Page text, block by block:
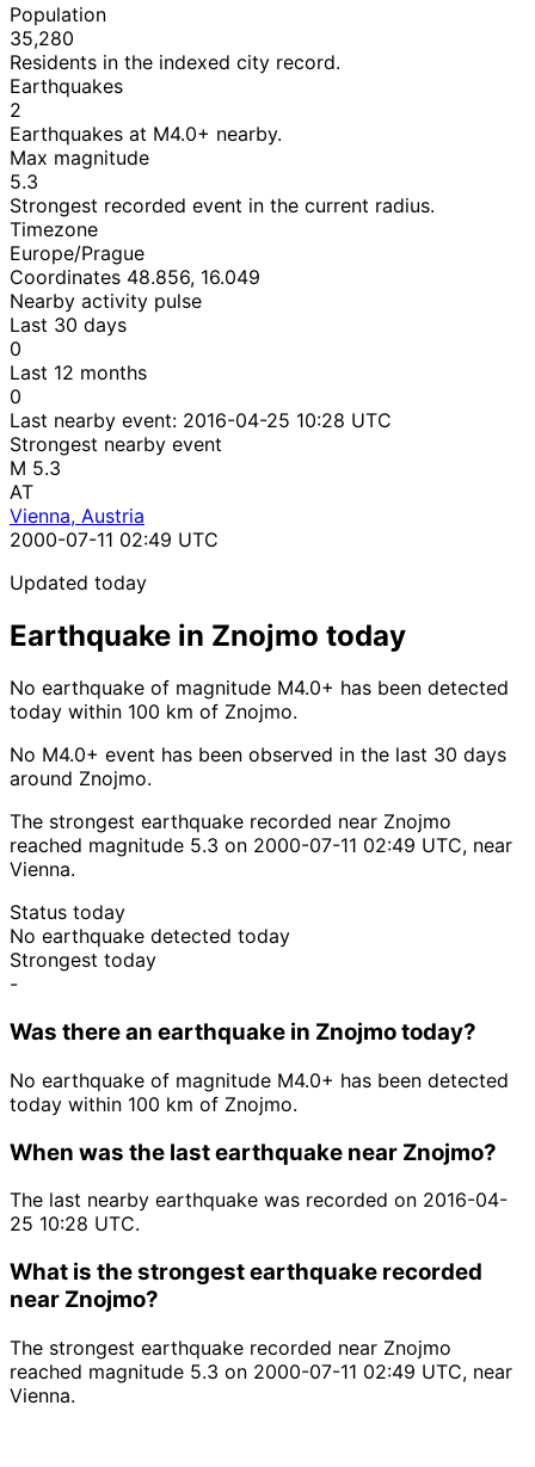
Population
35,280
Residents in the indexed city record.
Earthquakes
2
Earthquakes at M4.0+ nearby.
Max magnitude
5.3
Strongest recorded event in the current radius.
Timezone
Europe/Prague
Coordinates 48.856, 16.049
Nearby activity pulse
Last 30 days
0
Last 12 months
0
Last nearby event: 2016-04-25 10:28 UTC
Strongest nearby event
M 5.3
AT
Vienna, Austria
2000-07-11 02:49 UTC
Updated today
Earthquake in Znojmo today
No earthquake of magnitude M4.0+ has been detected
today within 100 km of Znojmo.
No M4.0+ event has been observed in the last 30 days
around Znojmo.
The strongest earthquake recorded near Znojmo
reached magnitude 5.3 on 2000-07-11 02:49 UTC, near
Vienna.
Status today
No earthquake detected today
Strongest today
-
Was there an earthquake in Znojmo today?
No earthquake of magnitude M4.0+ has been detected
today within 100 km of Znojmo.
When was the last earthquake near Znojmo?
The last nearby earthquake was recorded on 2016-04-
25 10:28 UTC.
What is the strongest earthquake recorded
near Znojmo?
The strongest earthquake recorded near Znojmo
reached magnitude 5.3 on 2000-07-11 02:49 UTC, near
Vienna.